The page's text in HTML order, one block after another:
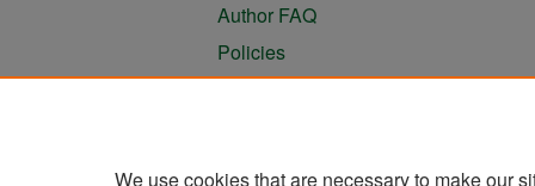
Author FAQ
Policies
We use cookies that are necessary to make our